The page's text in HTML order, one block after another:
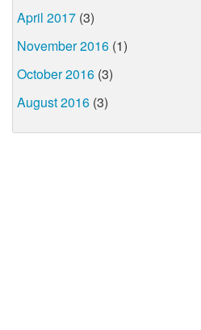
April 2017 (3)
November 2016 (1)
October 2016 (3)
August 2016 (3)